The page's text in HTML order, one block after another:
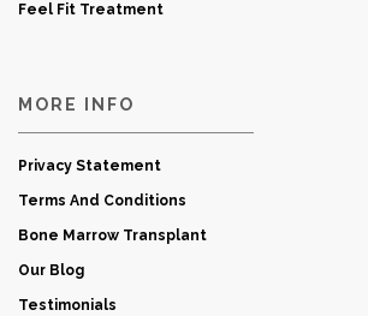
Feel Fit Treatment
MORE INFO
Privacy Statement
Terms And Conditions
Bone Marrow Transplant
Our Blog
Testimonials